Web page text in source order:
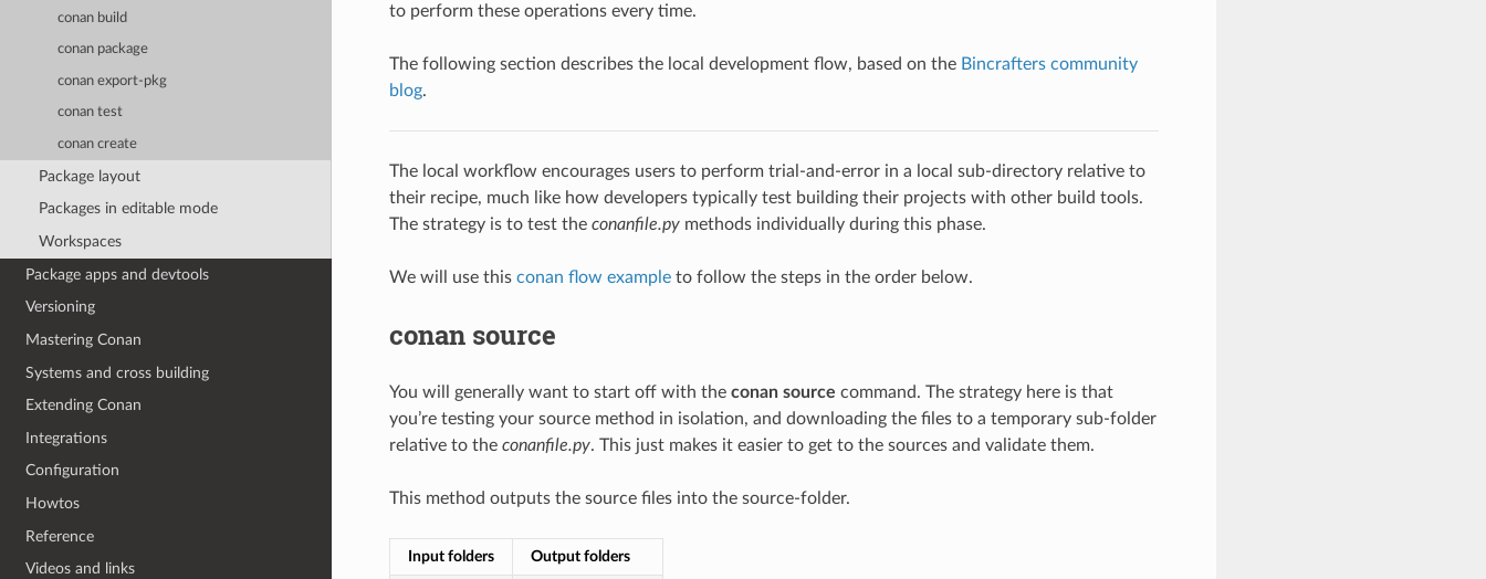
conan build
conan package
conan export-pkg
conan test
conan create
Package layout
Packages in editable mode
Workspaces
Package apps and devtools
Versioning
Mastering Conan
Systems and cross building
Extending Conan
Integrations
Configuration
Howtos
Reference
Videos and links
to perform these operations every time.
The following section describes the local development flow, based on the Bincrafters community
blog.
The local workflow encourages users to perform trial-and-error in a local sub-directory relative to
their recipe, much like how developers typically test building their projects with other build tools.
The strategy is to test the conanfile.pymethods individually during this phase.
We will use this conan flow exampleto follow the steps in the order below.
conan source
You will generally want to start off with the conan source command. The strategy here is that
you’re testing your source method in isolation, and downloading the files to a temporary sub-folder
relative to the conanfile.py. This just makes it easier to get to the sources and validate them.
This method outputs the source files into the source-folder.
Input folders Output folders